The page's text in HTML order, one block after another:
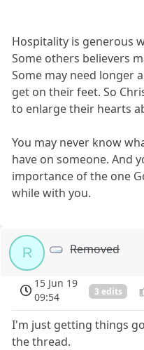
Hospitality is generous
Some others believers
Some may need longer
get on their feet. So
to enlarge their hearts
You may never know
have on someone. And
importance of the one
while with you.
R Removed
15 Jun 19
09:54
3 edits
I'm just getting things
the thread.